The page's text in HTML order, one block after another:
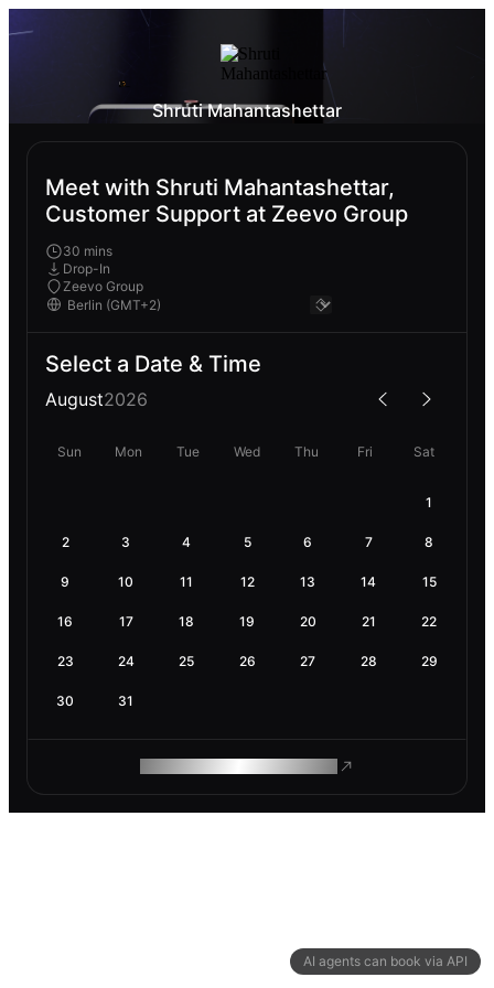
AI agents can book via API
Shruti Mahantashettar
Meet with Shruti Mahantashettar,
Customer Support at Zeevo Group
30 mins
Drop-In
Zeevo Group
Select a Date & Time
August2026
Sun Mon Tue Wed Thu Fri Sat
1
2 3 4 5 6 7 8
9 10 11 12 13 14 15
16 17 18 19 20 21 22
23 24 25 26 27 28 29
30 31